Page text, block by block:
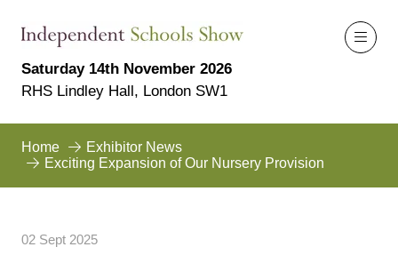
Saturday 14th November 2026
RHS Lindley Hall, London SW1
Home
Exhibitor News
Exciting Expansion of Our Nursery Provision
02 Sept 2025